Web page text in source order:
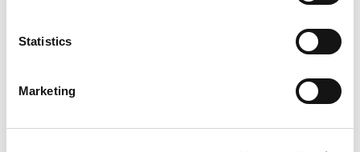
Statistics
Marketing